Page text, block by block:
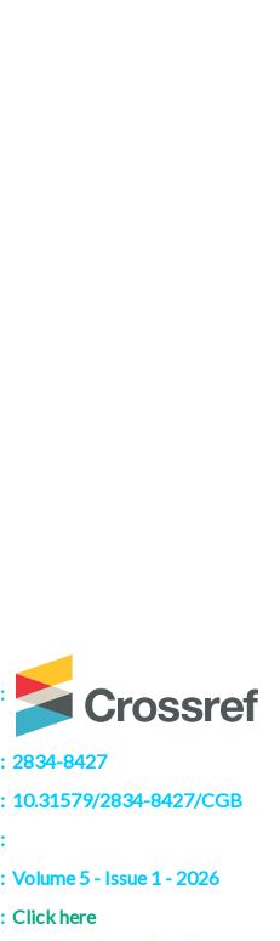
:
: 2834-8427
: 10.31579/2834-8427/CGB
:
: Volume 5 - Issue 1 - 2026
: Click here